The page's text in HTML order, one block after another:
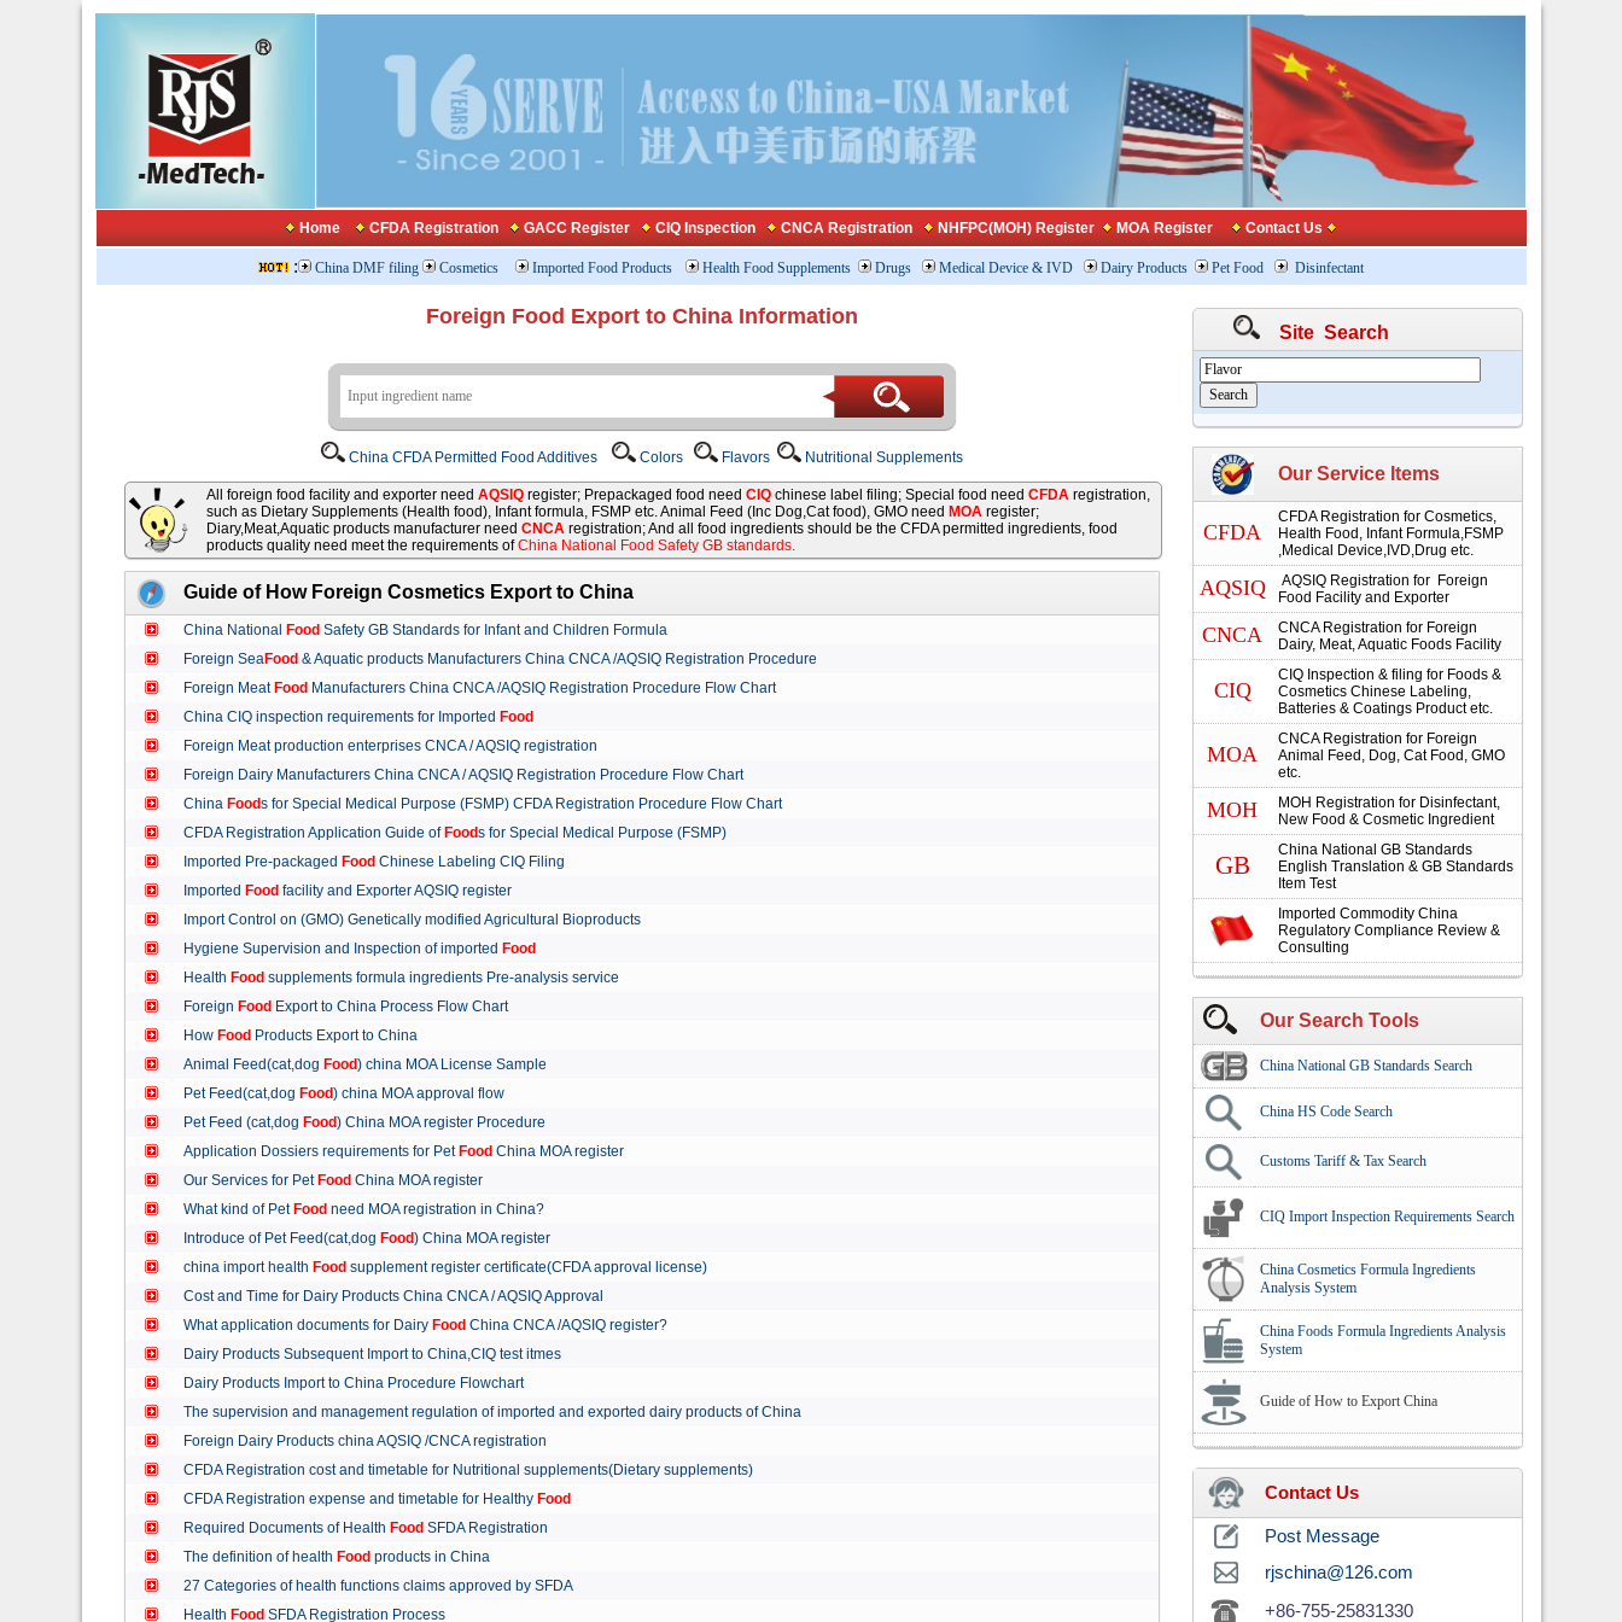
Home CFDA Registration GACC Register CIQ Inspection CNCA Registration NHFPC(MOH) Register MOA Register Contact Us
: China DMF filing Cosmetics Imported Food Products Health Food Supplements Drugs Medical Device & IVD Dairy Products Pet Food Disinfectant
Foreign Food Export to China Information
China CFDA Permitted Food Additives Colors Flavors Nutritional Supplements
All foreign food facility and exporter need AQSIQregister; Prepackaged food need CIQ chinese label filing; Special food need CFDAregistration,
such as Dietary Supplements (Health food), Infant formula, FSMP etc. Animal Feed (Inc Dog,Cat food), GMO need MOAregister;
Diary,Meat,Aquatic products manufacturer need CNCAregistration; And all food ingredients should be the CFDA permitted ingredients, food
products quality need meet the requirements ofChina National Food Safety GB standards.
Guide of How Foreign Cosmetics Export to China
China National Food Safety GB Standards for Infant and Children Formula
Foreign SeaFood & Aquatic products Manufacturers China CNCA /AQSIQ Registration Procedure
Foreign Meat Food Manufacturers China CNCA /AQSIQ Registration Procedure Flow Chart
China CIQ inspection requirements for Imported Food
Foreign Meat production enterprises CNCA / AQSIQ registration
Foreign Dairy Manufacturers China CNCA / AQSIQ Registration Procedure Flow Chart
China Foods for Special Medical Purpose (FSMP) CFDA Registration Procedure Flow Chart
CFDA Registration Application Guide of Foods for Special Medical Purpose (FSMP)
Imported Pre-packaged Food Chinese Labeling CIQ Filing
Imported Food facility and Exporter AQSIQ register
Import Control on (GMO) Genetically modified Agricultural Bioproducts
Hygiene Supervision and Inspection of imported Food
Health Food supplements formula ingredients Pre-analysis service
Foreign Food Export to China Process Flow Chart
How Food Products Export to China
Animal Feed(cat,dog Food) china MOA License Sample
Pet Feed(cat,dog Food) china MOA approval flow
Pet Feed (cat,dog Food) China MOA register Procedure
Application Dossiers requirements for Pet Food China MOA register
Our Services for Pet Food China MOA register
What kind of Pet Food need MOA registration in China?
Introduce of Pet Feed(cat,dog Food) China MOA register
china import health Food supplement register certificate(CFDA approval license)
Cost and Time for Dairy Products China CNCA / AQSIQ Approval
What application documents for Dairy Food China CNCA /AQSIQ register?
Dairy Products Subsequent Import to China,CIQ test itmes
Dairy Products Import to China Procedure Flowchart
The supervision and management regulation of imported and exported dairy products of China
Foreign Dairy Products china AQSIQ /CNCA registration
CFDA Registration cost and timetable for Nutritional supplements(Dietary supplements)
CFDA Registration expense and timetable for Healthy Food
Required Documents of Health Food SFDA Registration
The definition of health Food products in China
27 Categories of health functions claims approved by SFDA
Health Food SFDA Registration Process
Site Search
Our Service Items
CFDA
CFDA Registration for Cosmetics,
Health Food, Infant Formula,FSMP
,Medical Device,IVD,Drug etc.
AQSIQ
AQSIQ Registration for Foreign
Food Facility and Exporter
CNCA
CNCA Registration for Foreign
Dairy, Meat, Aquatic Foods Facility
CIQ
CIQ Inspection & filing for Foods &
Cosmetics Chinese Labeling,
Batteries & Coatings Product etc.
MOA
CNCA Registration for Foreign
Animal Feed, Dog, Cat Food, GMO
etc.
MOH
MOH Registration for Disinfectant,
New Food & Cosmetic Ingredient
GB
China National GB Standards
English Translation & GB Standards
Item Test
Imported Commodity China
Regulatory Compliance Review &
Consulting
Our Search Tools
China National GB Standards Search
China HS Code Search
Customs Tariff & Tax Search
CIQ Import Inspection Requirements Search
China Cosmetics Formula Ingredients
Analysis System
China Foods Formula Ingredients Analysis
System
Guide of How to Export China
Contact Us
Post Message
rjschina@126.com
+86-755-25831330